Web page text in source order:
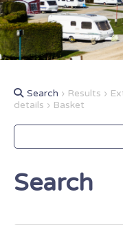
Search › Results ›
details › Basket
Search